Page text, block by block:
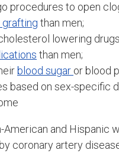
procedures to open
grafting than men;
lowering
than men;
blood sugar or blood
based on sex-specific
and Hispanic
coronary artery